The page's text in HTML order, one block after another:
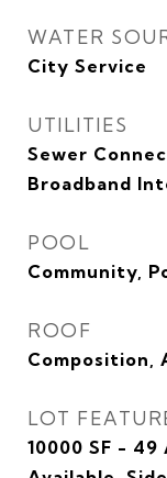
WATER
City Service
UTILITIES
Sewer
Broadband
POOL
Community,
ROOF
Composition,
LOT
10000 SF -